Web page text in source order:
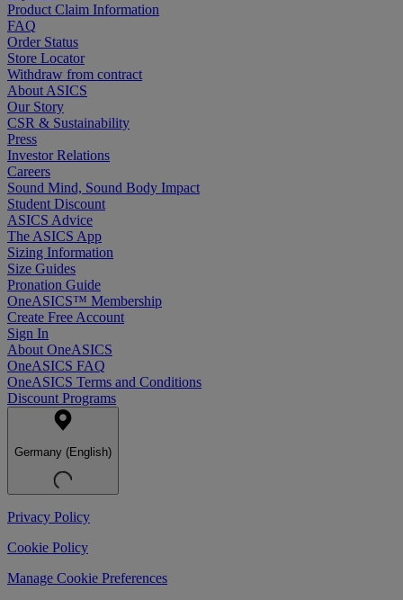
Product Claim Information
FAQ
Order Status
Store Locator
Withdraw from contract
About ASICS
Our Story
CSR & Sustainability
Press
Investor Relations
Careers
Sound Mind, Sound Body Impact
Student Discount
ASICS Advice
The ASICS App
Sizing Information
Size Guides
Pronation Guide
OneASICS™ Membership
Create Free Account
Sign In
About OneASICS
OneASICS FAQ
OneASICS Terms and Conditions
Discount Programs
Germany (English)
Privacy Policy
Cookie Policy
Manage Cookie Preferences